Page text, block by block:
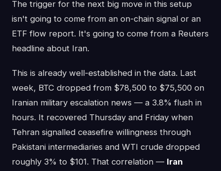
The trigger for the next big move in this setup
isn't going to come from an on-chain signal or an
ETF flow report. It's going to come from a Reuters
headline about Iran.
This is already well-established in the data. Last
week, BTC dropped from $78,500 to $75,500 on
Iranian military escalation news — a 3.8% flush in
hours. It recovered Thursday and Friday when
Tehran signalled ceasefire willingness through
Pakistani intermediaries and WTI crude dropped
roughly 3% to $101. That correlation — Iran